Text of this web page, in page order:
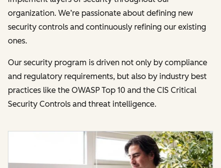
organization. We’re passionate about defining new
security controls and continuously refining our existing
ones.
Our security program is driven not only by compliance
and regulatory requirements, but also by industry best
practices like the OWASP Top 10 and the CIS Critical
Security Controls and threat intelligence.